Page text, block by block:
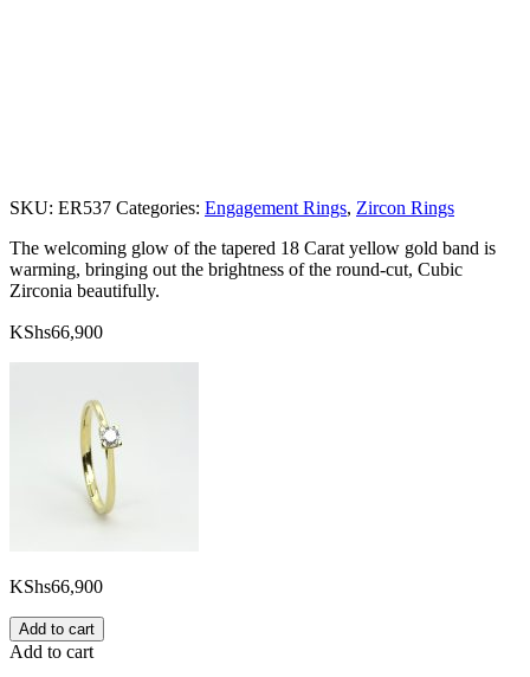
SKU: ER537 Categories: Engagement Rings, Zircon Rings
The welcoming glow of the tapered 18 Carat yellow gold band is
warming, bringing out the brightness of the round-cut, Cubic
Zirconia beautifully.
KShs66,900
KShs66,900
Add to cart
Add to cart